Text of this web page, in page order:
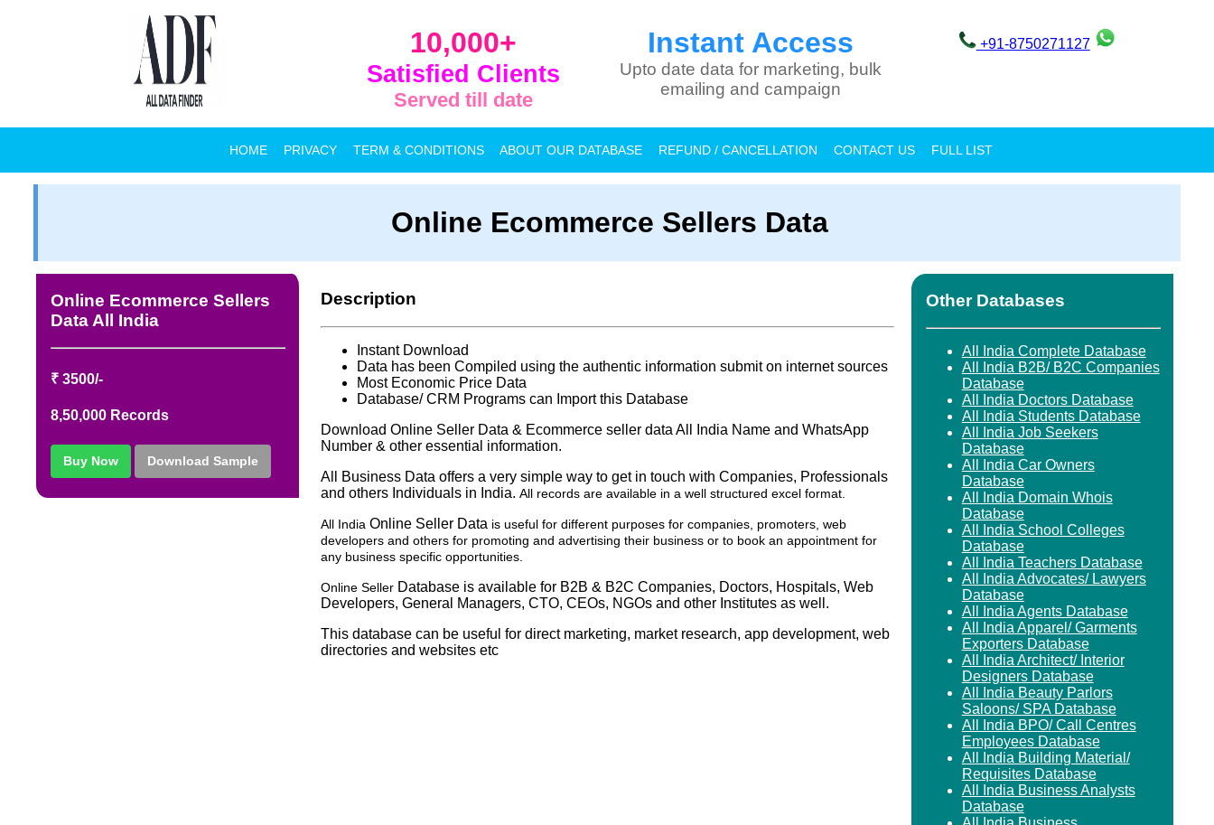
10,000+
Satisfied Clients
Served till date
Instant Access
Upto date data for marketing, bulk
emailing and campaign
+91-8750271127
HOME PRIVACY TERM & CONDITIONS ABOUT OUR DATABASE REFUND / CANCELLATION CONTACT US FULL LIST
Online Ecommerce Sellers Data
Online Ecommerce Sellers
Data All India
₹ 3500/-
8,50,000 Records
Buy Now Download Sample
Description
Instant Download
Data has been Compiled using the authentic information submit on internet sources
Most Economic Price Data
Database/ CRM Programs can Import this Database
Download Online Seller Data & Ecommerce seller data All India Name and WhatsApp
Number & other essential information.
All Business Data offers a very simple way to get in touch with Companies, Professionals
and others Individuals in India. All records are available in a well structured excel format.
All India Online Seller Data is useful for different purposes for companies, promoters, web
developers and others for promoting and advertising their business or to book an appointment for
any business specific opportunities.
Online Seller Database is available for B2B & B2C Companies, Doctors, Hospitals, Web
Developers, General Managers, CTO, CEOs, NGOs and other Institutes as well.
This database can be useful for direct marketing, market research, app development, web
directories and websites etc
Other Databases
All India Complete Database
All India B2B/ B2C Companies
Database
All India Doctors Database
All India Students Database
All India Job Seekers
Database
All India Car Owners
Database
All India Domain Whois
Database
All India School Colleges
Database
All India Teachers Database
All India Advocates/ Lawyers
Database
All India Agents Database
All India Apparel/ Garments
Exporters Database
All India Architect/ Interior
Designers Database
All India Beauty Parlors
Saloons/ SPA Database
All India BPO/ Call Centres
Employees Database
All India Building Material/
Requisites Database
All India Business Analysts
Database